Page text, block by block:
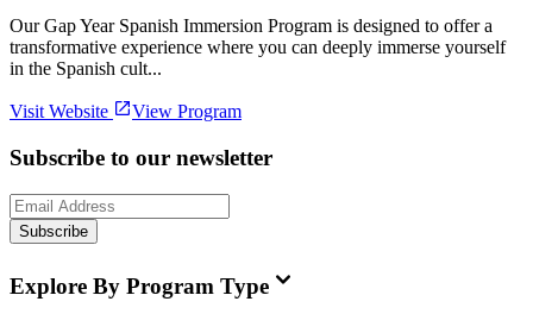
Our Gap Year Spanish Immersion Program is designed to offer a
transformative experience where you can deeply immerse yourself
in the Spanish cult...
Visit Website View Program
Subscribe to our newsletter
Subscribe
Explore By Program Type